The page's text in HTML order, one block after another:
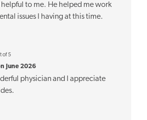
helpful to me. He helped me work
issues I having at this time.
of 5
June 2026
physician and I appreciate